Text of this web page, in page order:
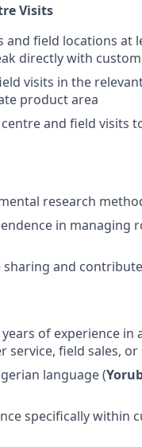
Visits
field locations at
directly with
visits in the
product area
and field visits
research
in managing
and
years of experience
field sales,
language (
specifically within